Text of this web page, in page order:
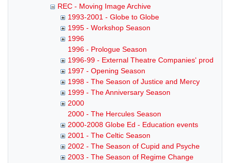
REC - Moving Image Archive
1993-2001 - Globe to Globe
1995 - Workshop Season
1996
1996 - Prologue Season
1996-99 - External Theatre Companies'
1997 - Opening Season
1998 - The Season of Justice and Mercy
1999 - The Anniversary Season
2000
2000 - The Hercules Season
2000-2008 Globe Ed - Education events
2001 - The Celtic Season
2002 - The Season of Cupid and Psyche
2003 - The Season of Regime Change